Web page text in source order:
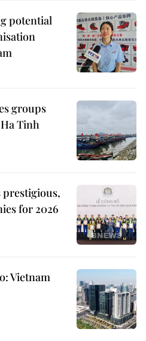
potential
groups
Tinh
prestigious,
for 2026
Vietnam